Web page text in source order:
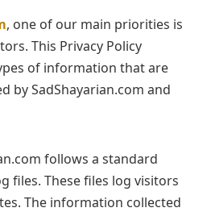
, one of our main priorities is
This Privacy Policy
of information that are
by SadShayarian.com and
follows a standard
files. These files log visitors
The information collected